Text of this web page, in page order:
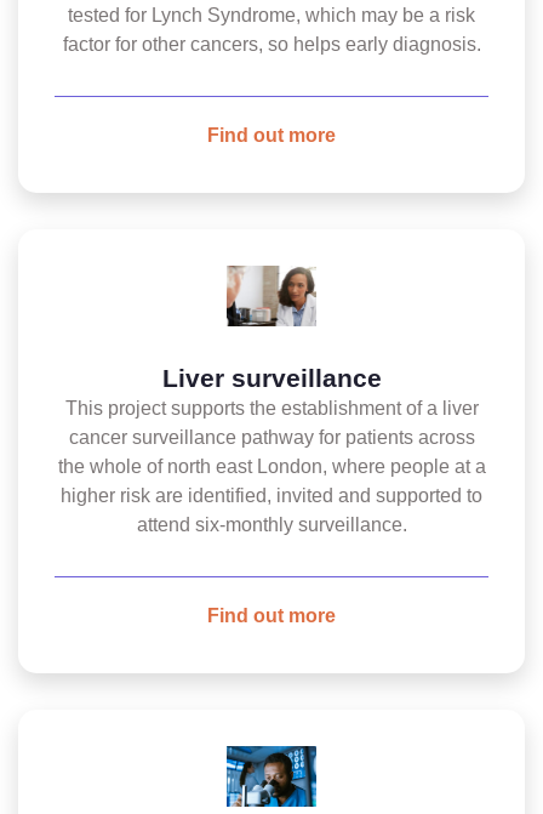
tested for Lynch Syndrome, which may be a risk
factor for other cancers, so helps early diagnosis.
Find out more
Liver surveillance
This project supports the establishment of a liver
cancer surveillance pathway for patients across
the whole of north east London, where people at a
higher risk are identified, invited and supported to
attend six-monthly surveillance.
Find out more